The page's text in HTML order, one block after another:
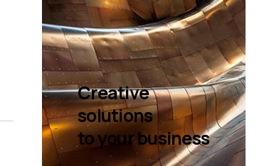
Creative
solutions
to your business